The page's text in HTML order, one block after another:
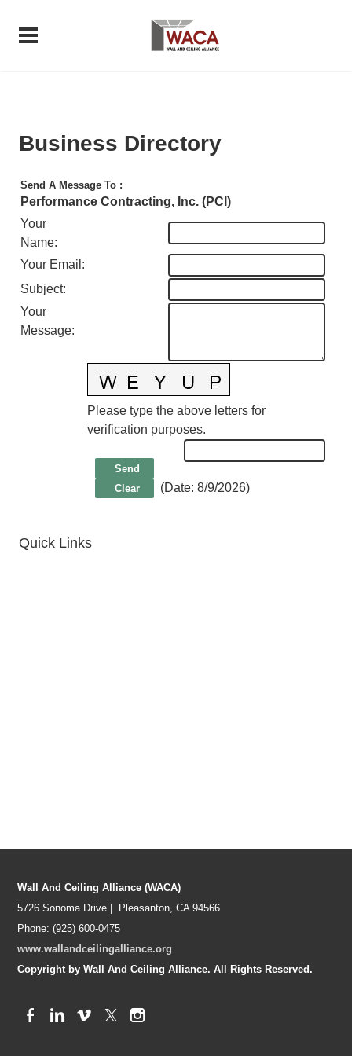
Business Directory
Send A Message To :
Performance Contracting, Inc. (PCI)
Your
Name:
Your Email :
Subject:
Your
Message:
Please type the above letters for
verification purposes.
(Date: 8/9/2026)
Quick Links
Wall And Ceiling Alliance (WACA)
5726 Sonoma Drive | Pleasanton, CA 94566
Phone: (925) 600-0475
www.wallandceilingalliance.org
Copyright by Wall And Ceiling Alliance. All Rights Reserved.